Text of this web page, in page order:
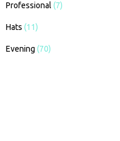
Professional (7)
Hats (11)
Evening (70)